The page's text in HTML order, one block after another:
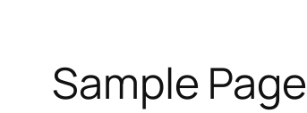
Sample Page